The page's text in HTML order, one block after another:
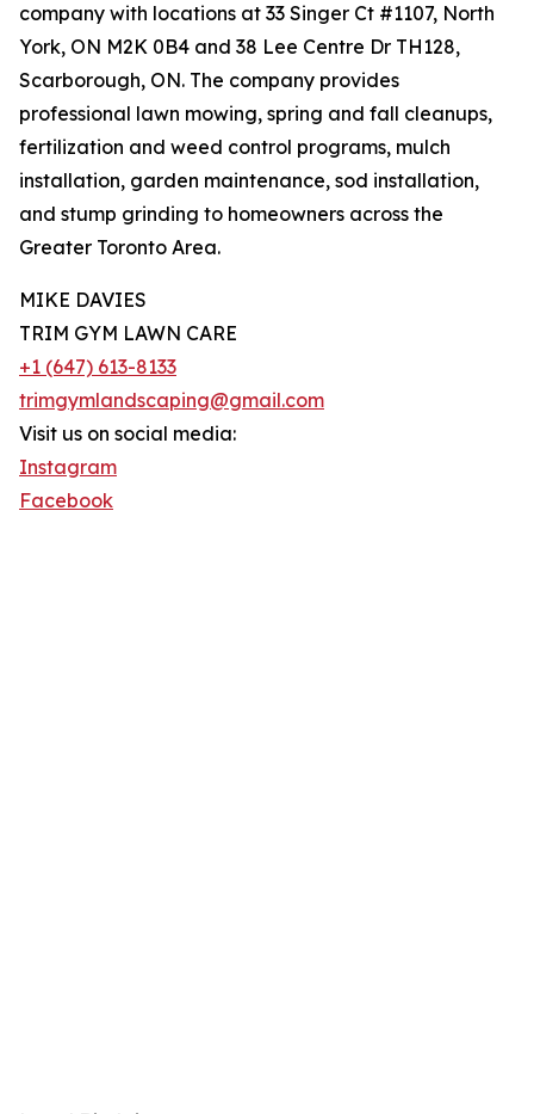
company with locations at 33 Singer Ct #1107, North
York, ON M2K 0B4 and 38 Lee Centre Dr TH128,
Scarborough, ON. The company provides
professional lawn mowing, spring and fall cleanups,
fertilization and weed control programs, mulch
installation, garden maintenance, sod installation,
and stump grinding to homeowners across the
Greater Toronto Area.
MIKE DAVIES
TRIM GYM LAWN CARE
+1 (647) 613-8133
trimgymlandscaping@gmail.com
Visit us on social media:
Instagram
Facebook